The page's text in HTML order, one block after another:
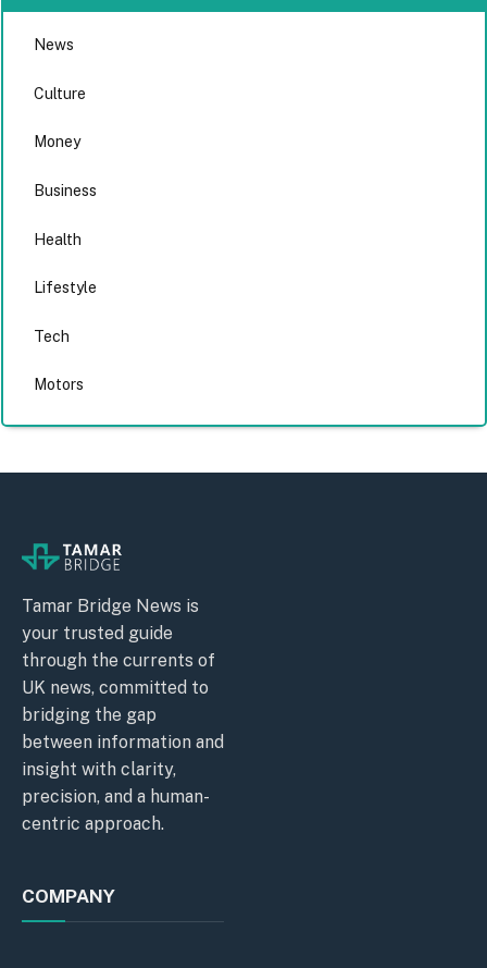
News
Culture
Money
Business
Health
Lifestyle
Tech
Motors
Tamar Bridge News is
your trusted guide
through the currents of
UK news, committed to
bridging the gap
between information and
insight with clarity,
precision, and a human-
centric approach.
COMPANY